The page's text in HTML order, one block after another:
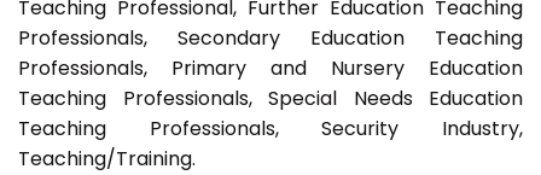
Teaching Professional, Further Education Teaching
Professionals, Secondary Education Teaching
Professionals, Primary and Nursery Education
Teaching Professionals, Special Needs Education
Teaching Professionals, Security Industry,
Teaching/Training.